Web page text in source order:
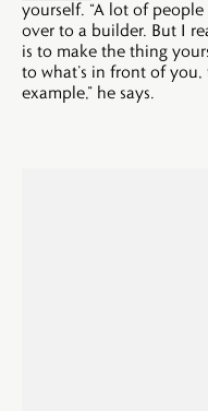
yourself. “A lot of
over to a builder. But I
is to make the thing
to what’s in front of
example,” he says.